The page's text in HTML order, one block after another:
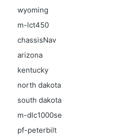
wyoming
m-lct450
chassisNav
arizona
kentucky
north dakota
south dakota
m-dlc1000se
pf-peterbilt